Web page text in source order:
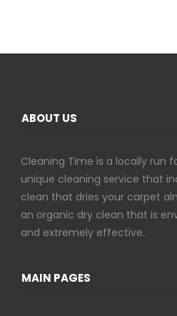
ABOUT US
Cleaning Time is a locally run
unique cleaning service that
clean that dries your carpet
an organic dry clean that is
and extremely effective.
MAIN PAGES